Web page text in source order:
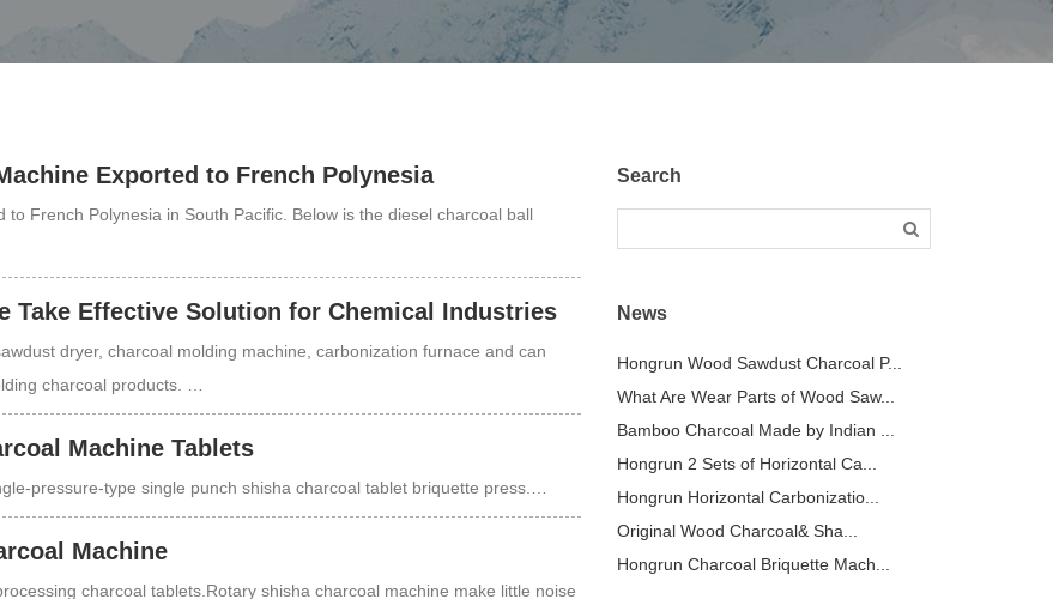
Exported to French Polynesia
French Polynesia in South Pacific. Below is the diesel charcoal ball
Take Effective Solution for Chemical Industries
dryer, charcoal molding machine, carbonization furnace and can
charcoal products. …
Machine Tablets
pressure-type single punch shisha charcoal tablet briquette press.…
Machine
charcoal tablets.Rotary shisha charcoal machine make little noise
Search
News
Hongrun Wood Sawdust Charcoal P...
What Are Wear Parts of Wood Saw...
Bamboo Charcoal Made by Indian ...
Hongrun 2 Sets of Horizontal Ca...
Hongrun Horizontal Carbonizatio...
Original Wood Charcoal& Sha...
Hongrun Charcoal Briquette Mach...